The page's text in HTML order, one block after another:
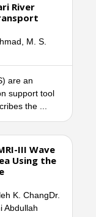
River
M. S.
are an
support tool
the ...
III Wave
Using the
K. ChangDr.
Abdullah